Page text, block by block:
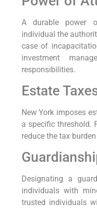
A durable power
individual the⁤
case of
investment
responsibilities.
Estate
New York imposes
a specific threshold.
reduce the‍ tax
Designating a
‍individuals​ with
trusted individuals